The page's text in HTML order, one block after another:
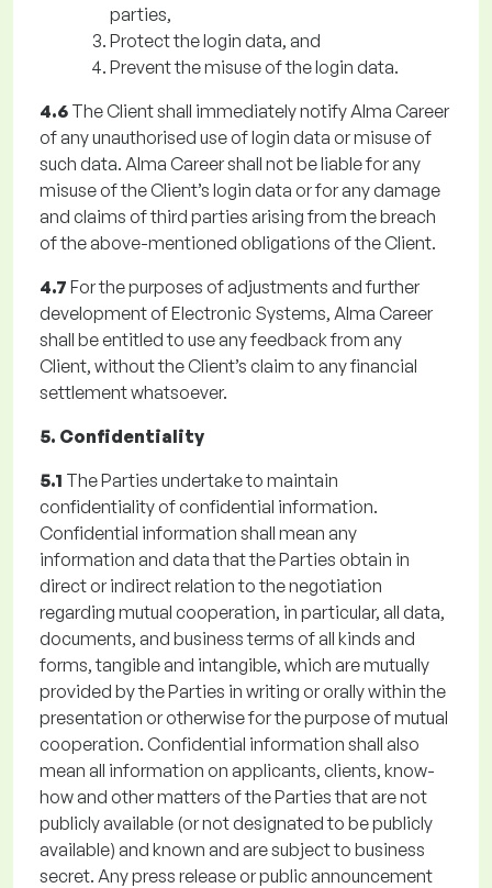
parties,
Protect the login data, and
Prevent the misuse of the login data.
4.6 The Client shall immediately notify Alma Career
of any unauthorised use of login data or misuse of
such data. Alma Career shall not be liable for any
misuse of the Client’s login data or for any damage
and claims of third parties arising from the breach
of the above-mentioned obligations of the Client.
4.7 For the purposes of adjustments and further
development of Electronic Systems, Alma Career
shall be entitled to use any feedback from any
Client, without the Client’s claim to any financial
settlement whatsoever.
5. Confidentiality
5.1 The Parties undertake to maintain
confidentiality of confidential information.
Confidential information shall mean any
information and data that the Parties obtain in
direct or indirect relation to the negotiation
regarding mutual cooperation, in particular, all data,
documents, and business terms of all kinds and
forms, tangible and intangible, which are mutually
provided by the Parties in writing or orally within the
presentation or otherwise for the purpose of mutual
cooperation. Confidential information shall also
mean all information on applicants, clients, know-
how and other matters of the Parties that are not
publicly available (or not designated to be publicly
available) and known and are subject to business
secret. Any press release or public announcement